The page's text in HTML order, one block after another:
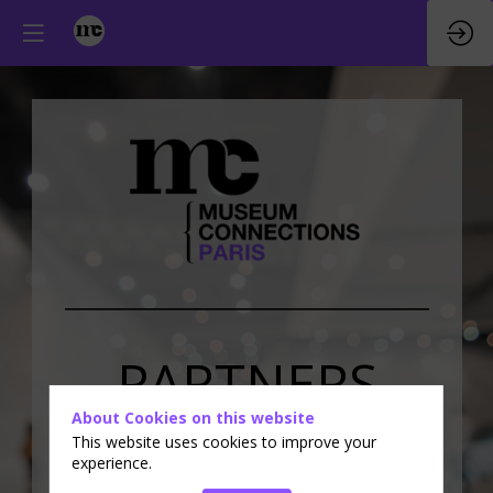
PARTNERS
&EXHIBITORS
About Cookies on this website
This website uses cookies to improve your
experience.